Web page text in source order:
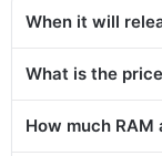
When it will
What is the
How much RAM